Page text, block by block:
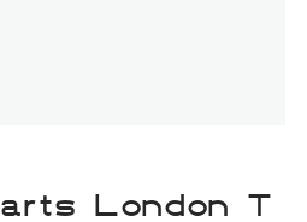
London T